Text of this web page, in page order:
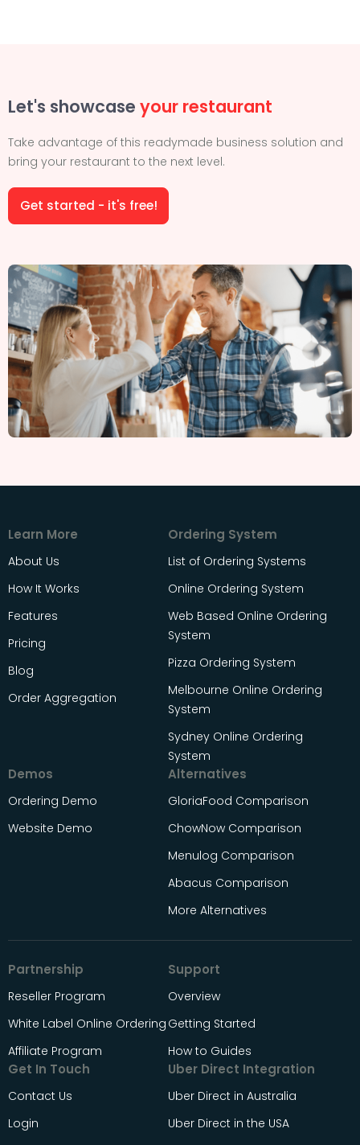
Let's showcase your restaurant
Take advantage of this readymade business solution and
bring your restaurant to the next level.
Get started - it's free!
Learn More
About Us
How It Works
Features
Pricing
Blog
Order Aggregation
Ordering System
List of Ordering Systems
Online Ordering System
Web Based Online Ordering
System
Pizza Ordering System
Melbourne Online Ordering
System
Sydney Online Ordering
System
Demos
Ordering Demo
Website Demo
Alternatives
GloriaFood Comparison
ChowNow Comparison
Menulog Comparison
Abacus Comparison
More Alternatives
Partnership
Reseller Program
White Label Online Ordering
Affiliate Program
Support
Overview
Getting Started
How to Guides
Get In Touch
Contact Us
Login
Uber Direct Integration
Uber Direct in Australia
Uber Direct in the USA